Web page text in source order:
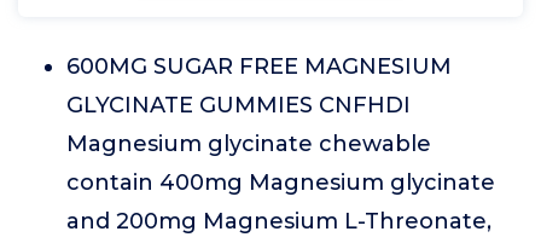
600MG SUGAR FREE MAGNESIUM
GLYCINATE GUMMIES CNFHDI
Magnesium glycinate chewable
contain 400mg Magnesium glycinate
and 200mg Magnesium L-Threonate,